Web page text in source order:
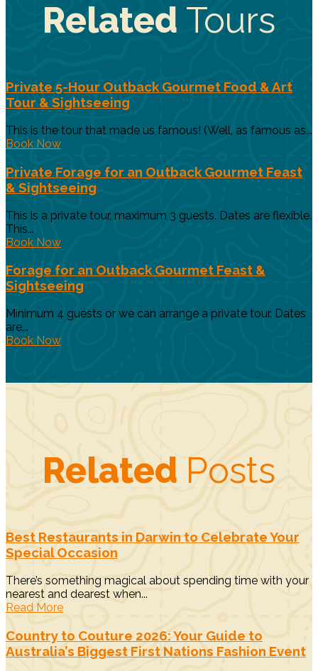
Related Tours
Private 5-Hour Outback Gourmet Food & Art
Tour & Sightseeing
This is the tour that made us famous! (Well, as famous as...
Book Now
Private Forage for an Outback Gourmet Feast
& Sightseeing
This is a private tour, maximum 3 guests. Dates are flexible.
This...
Book Now
Forage for an Outback Gourmet Feast &
Sightseeing
Minimum 4 guests or we can arrange a private tour. Dates
are...
Book Now
Related Posts
Best Restaurants in Darwin to Celebrate Your
Special Occasion
There’s something magical about spending time with your
nearest and dearest when...
Read More
Country to Couture 2026: Your Guide to
Australia’s Biggest First Nations Fashion Event